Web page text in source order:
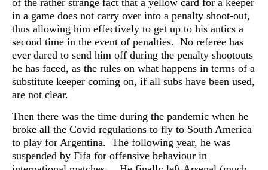
of the rather strange fact that a yellow card for a keeper
in a game does not carry over into a penalty shoot-out,
thus allowing him effectively to get up to his antics a
second time in the event of penalties. No referee has
ever dared to send him off during the penalty shootouts
he has faced, as the rules on what happens in terms of a
substitute keeper coming on, if all subs have been used,
are not clear.
Then there was the time during the pandemic when he
broke all the Covid regulations to fly to South America
to play for Argentina. The following year, he was
suspended by Fifa for offensive behaviour in